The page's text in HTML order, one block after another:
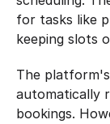
for tasks like
keeping slots
The
automatically
bookings.